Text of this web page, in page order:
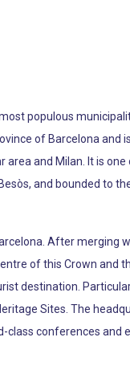
populous
of Barcelona and
area and Milan. It is
and bounded to
After merging
of this Crown and
destination.
Sites. The
conferences